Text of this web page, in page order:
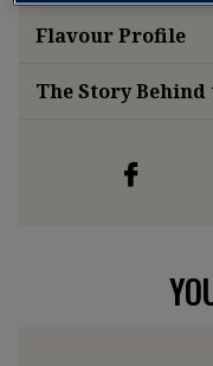
FlavourProfile
The Story